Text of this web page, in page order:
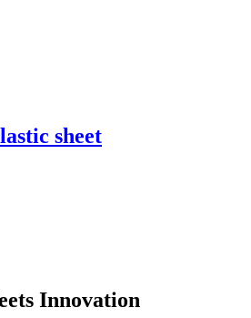
sheet
Innovation